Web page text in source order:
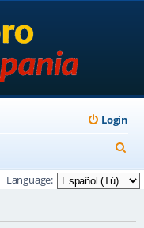
Login
e
a
Language: